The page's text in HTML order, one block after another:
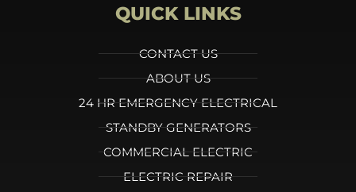
QUICK LINKS
CONTACT US
ABOUT US
24 HR EMERGENCY ELECTRICAL
STANDBY GENERATORS
COMMERCIAL ELECTRIC
ELECTRIC REPAIR